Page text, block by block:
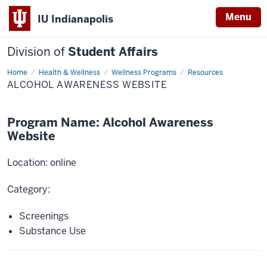
IU Indianapolis Menu
Division of Student Affairs
Home Health & Wellness Wellness Programs Resources
Alcohol
Awareness
Website
ALCOHOL AWARENESS WEBSITE
Program Name: Alcohol Awareness
Website
Location: online
Category:
Screenings
Substance Use